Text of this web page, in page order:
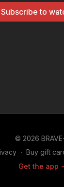
Subscribe to
© 2026
∙ Buy gift
Get the app -